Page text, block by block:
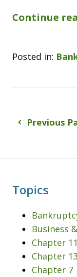
Continue
Posted in:
Previous
Topics
Business
Chapter 11
Chapter 13
Chapter 7